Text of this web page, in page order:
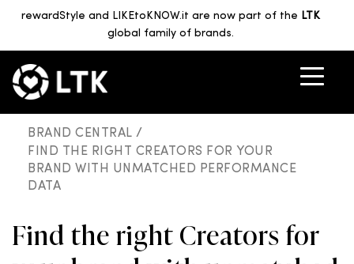
rewardStyle and LIKEtoKNOW.it are now part of the LTK
global family of brands.
BRAND CENTRAL /
FIND THE RIGHT CREATORS FOR YOUR
BRAND WITH UNMATCHED PERFORMANCE
DATA
Find the right Creators for